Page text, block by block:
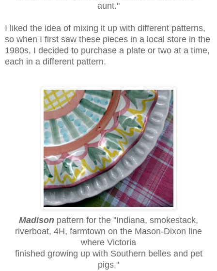
aunt."
I liked the idea of mixing it up with different patterns,
so when I first saw these pieces in a local store in the
1980s, I decided to purchase a plate or two at a time,
each in a different pattern.
Madison pattern for the "Indiana, smokestack,
riverboat, 4H, farmtown on the Mason-Dixon line
where Victoria
finished growing up with Southern belles and pet
pigs."